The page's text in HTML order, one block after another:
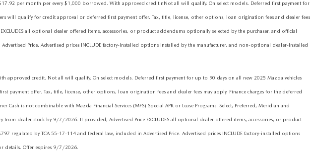
per month per every $1,000 borrowed. With approved credit.nNot all will qualify. On select models. Deferred first payment for
will qualify for credit approval or deferred first payment offer. Tax, title, license, other options, loan origination fees and dealer fees
all optional dealer offered items, accessories, or product addendums optionally selected by the purchaser, and official
Price. Advertised prices INCLUDE factory-installed options installed by the manufacturer, and non-optional dealer-installed
approved credit. Not all will qualify. On select models. Deferred first payment for up to 90 days on all new 2025 Mazda vehicles
offer. Tax, title, license, other options, loan origination fees and dealer fees may apply. Finance charges for the deferred
is not combinable with Mazda Financial Services (MFS) Special APR or Lease Programs. Select, Preferred, Meridian and
dealer stock by 9/7/2026. If provided, Advertised Price EXCLUDES all optional dealer offered items, accessories, or product
regulated by TCA 55-17-114 and federal law, included in Advertised Price. Advertised prices INCLUDE factory-installed options
details. Offer expires 9/7/2026.